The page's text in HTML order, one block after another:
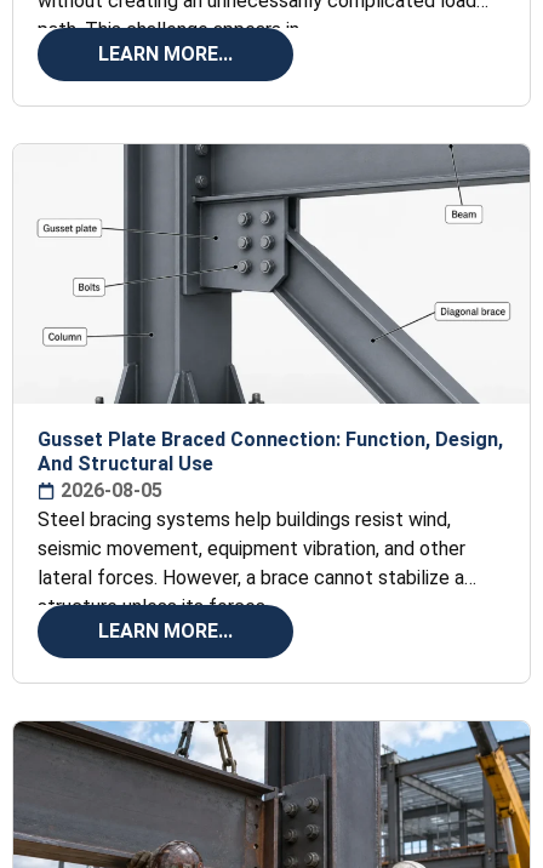
path. This challenge appears in
LEARN MORE...
Gusset Plate Braced Connection: Function, Design,
And Structural Use
2026-08-05
Steel bracing systems help buildings resist wind,
seismic movement, equipment vibration, and other
lateral forces. However, a brace cannot stabilize a
structure unless its forces
LEARN MORE...